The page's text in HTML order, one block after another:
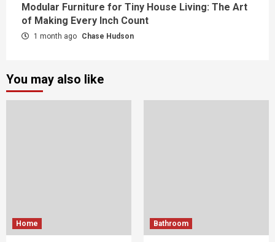
Modular Furniture for Tiny House Living: The Art
of Making Every Inch Count
1 month ago Chase Hudson
You may also like
Home Bathroom